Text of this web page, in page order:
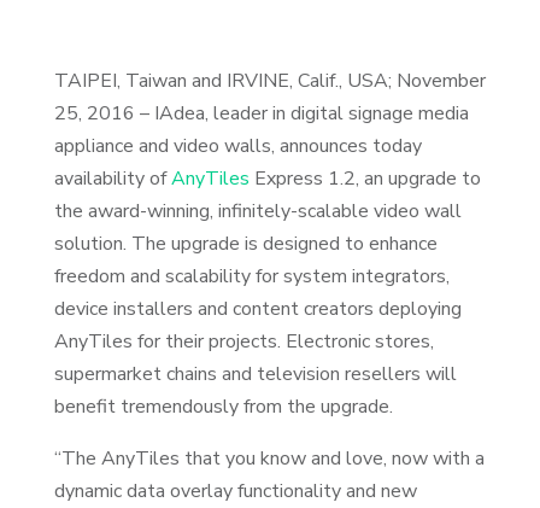
TAIPEI, Taiwan and IRVINE, Calif., USA; November
25, 2016 – IAdea, leader in digital signage media
appliance and video walls, announces today
availability ofAnyTiles Express 1.2, an upgrade to
the award-winning, infinitely-scalable video wall
solution. The upgrade is designed to enhance
freedom and scalability for system integrators,
device installers and content creators deploying
AnyTiles for their projects. Electronic stores,
supermarket chains and television resellers will
benefit tremendously from the upgrade.
“The AnyTiles that you know and love, now with a
dynamic data overlay functionality and new